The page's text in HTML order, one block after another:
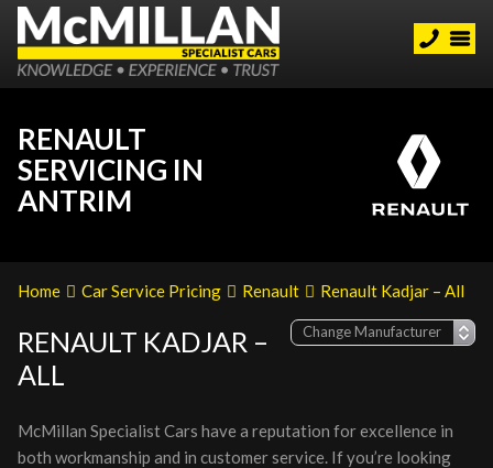
RENAULT
SERVICING IN
ANTRIM
Home Car Service Pricing Renault Renault Kadjar – All
RENAULT KADJAR –
ALL
McMillan Specialist Cars have a reputation for excellence in
both workmanship and in customer service. If you’re looking